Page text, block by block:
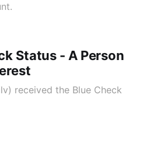
Status - A Person
received the Blue Check